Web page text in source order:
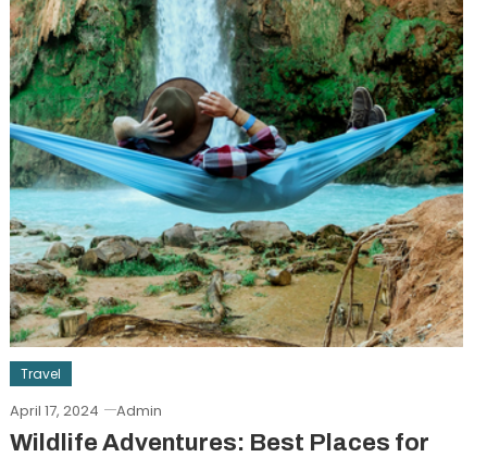
Travel
April 17, 2024 Admin
Wildlife Adventures: Best Places for